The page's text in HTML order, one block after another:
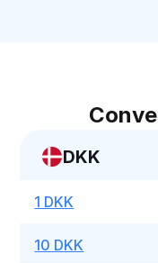
DKK
1 DKK
10 DKK